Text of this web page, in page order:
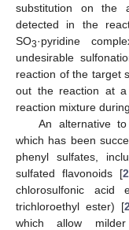
substitution on the
detected in the
SO3·pyridine
undesirable
reaction of the target
out the reaction at a
reaction mixture
An alternative
which has been
phenyl sulfates,
sulfated flavonoids [
chlorosulfonic acid
trichloroethyl ester) [
which allow